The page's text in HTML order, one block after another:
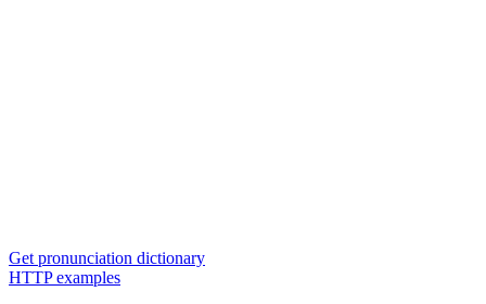
Get pronunciation dictionary
HTTP examples